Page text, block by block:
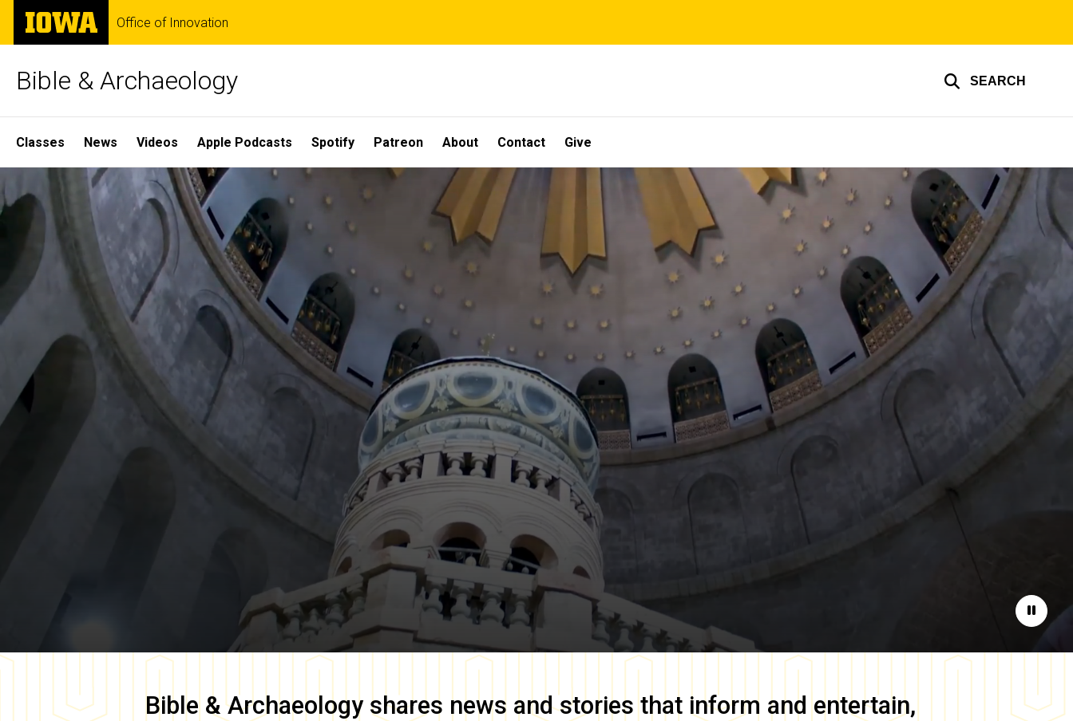
Skip
main
The
University
of
Office of Innovation
Bible & Archaeology SEARCH
Site
Main
Navigation
Classes News Videos Apple Podcasts Spotify Patreon About Contact Give
Home
Pause
Bible & Archaeology shares news and stories that inform and entertain,